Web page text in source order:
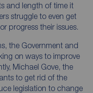
and length of time it
struggle to even get
progress their issues.
the Government and
on ways to improve
Michael Gove, the
to get rid of the
legislation to change